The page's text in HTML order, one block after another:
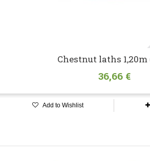
Chestnut laths 1,20m
36,66 €
Add to Wishlist